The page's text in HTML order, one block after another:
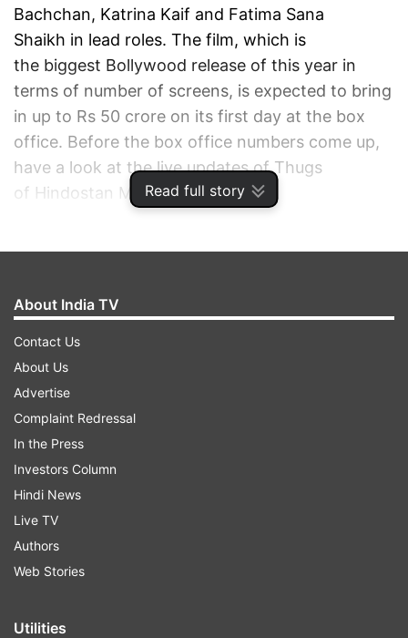
Read full story
Bachchan, Katrina Kaif and Fatima Sana
Shaikh in lead roles. The film, which is
the biggest Bollywood release of this year in
terms of number of screens, is expected to bring
in up to Rs 50 crore on its first day at the box
office. Before the box office numbers come up,
have a look at the live updates of Thugs
of Hindostan Movie Review.
Everyone is excited about Thugs of Hindostan as
the film brings together the two great titans of
About India TV
Contact Us
About Us
Advertise
Complaint Redressal
In the Press
Investors Column
Hindi News
Live TV
Authors
Web Stories
Utilities